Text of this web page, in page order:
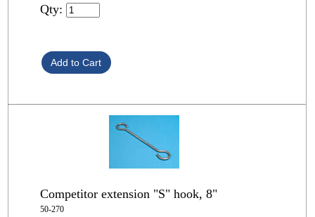
Qty:
Competitor extension "S" hook, 8"
50-270